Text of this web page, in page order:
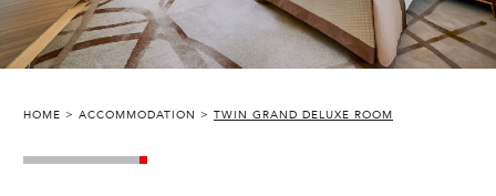
HOME ACCOMMODATION TWIN GRAND DELUXE ROOM